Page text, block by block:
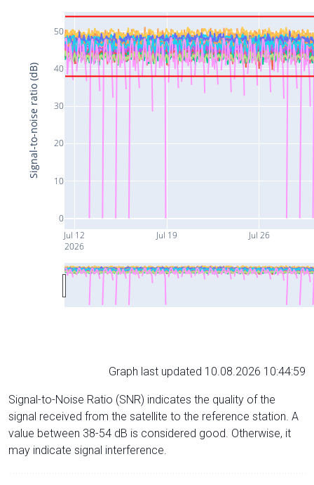
Jul 12
2026
Jul 19 Jul 26
0
10
20
30
40
50
Signal-to-noise ratio (dB)
Graph last updated 10.08.2026 10:44:59
Signal-to-Noise Ratio (SNR) indicates the quality of the
signal received from the satellite to the reference station. A
value between 38-54 dB is considered good. Otherwise, it
may indicate signal interference.